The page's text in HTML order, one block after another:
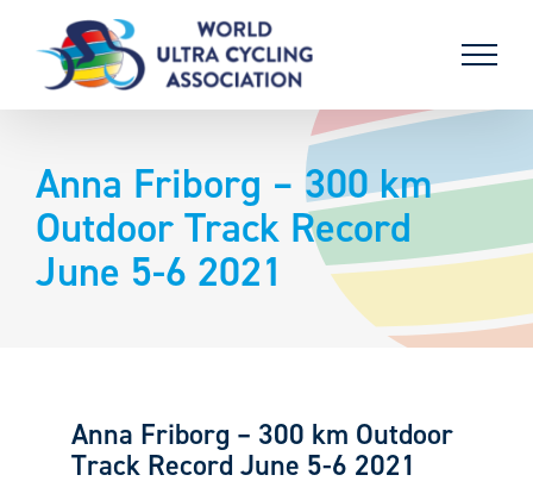
content
Anna Friborg – 300 km
Outdoor Track Record
June 5-6 2021
Anna Friborg – 300 km Outdoor
Track Record June 5-6 2021